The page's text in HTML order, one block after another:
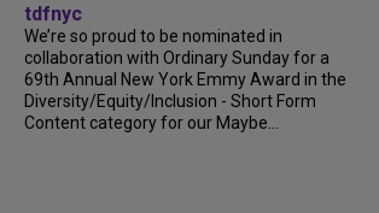
tdfnyc
We’re so proud to be nominated in
collaboration with Ordinary Sunday for a
69th Annual New York Emmy Award in the
Diversity/Equity/Inclusion - Short Form
Content category for our Maybe...